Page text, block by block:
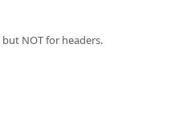
NOT for headers.